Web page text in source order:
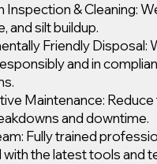
Inspection & Cleaning:
and silt buildup.
Friendly Disposal:
and in
Maintenance:
and downtime.
Fully trained
the latest tools and